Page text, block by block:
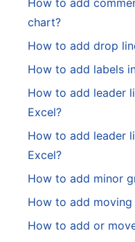
How to add
chart?
How to add drop
How to add labels
How to add leader
Excel?
How to add leader
Excel?
How to add minor
How to add moving
How to add or